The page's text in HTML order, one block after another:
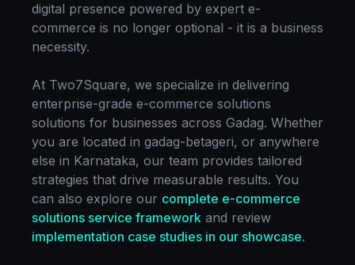
digital presence powered by expert e-
commerce is no longer optional - it is a business
necessity.
At Two7Square, we specialize in delivering
enterprise-grade e-commerce solutions
solutions for businesses across Gadag. Whether
you are located in gadag-betageri, or anywhere
else in Karnataka, our team provides tailored
strategies that drive measurable results. You
can also explore our complete e-commerce
solutions service framework and review
implementation case studies in our showcase.